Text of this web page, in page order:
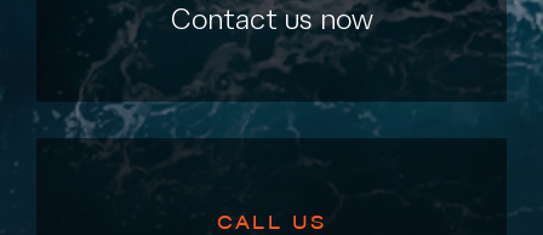
Contact us now
CALL US